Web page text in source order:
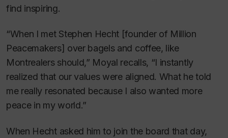
find inspiring.
“When I met Stephen Hecht [founder of Million
Peacemakers] over bagels and coffee, like
Montrealers should,” Moyal recalls, “I instantly
realized that our values were aligned. What he told
me really resonated because I also wanted more
peace in my world.”
When Hecht asked him to join the board that day,